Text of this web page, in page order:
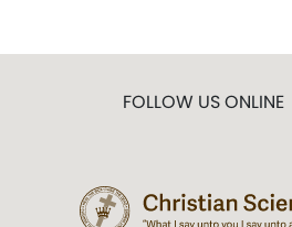
FOLLOW US ONLINE